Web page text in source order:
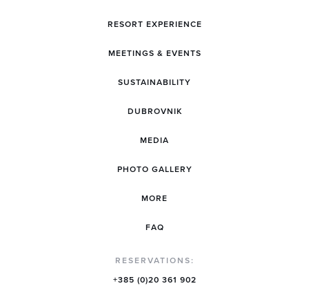
RESORT EXPERIENCE
MEETINGS & EVENTS
SUSTAINABILITY
DUBROVNIK
MEDIA
PHOTO GALLERY
MORE
FAQ
RESERVATIONS:
+385 (0)20 361 902